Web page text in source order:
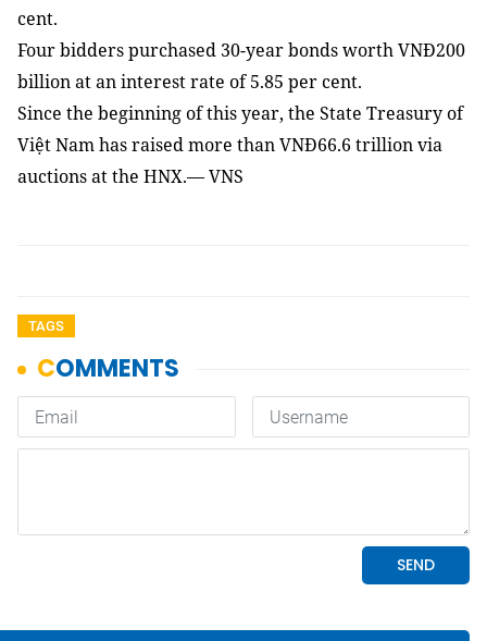
cent.
Four bidders purchased 30-year bonds worth VNĐ200
billion at an interest rate of 5.85 per cent.
Since the beginning of this year, the State Treasury of
Việt Nam has raised more than VNĐ66.6 trillion via
auctions at the HNX.— VNS
TAGS